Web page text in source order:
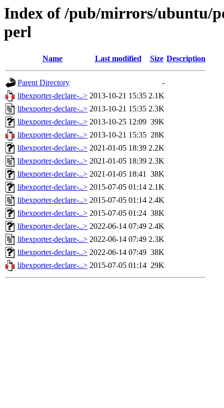
Index of /pub/mirrors/ubuntu/
perl
Name Last modified Size Description
Parent Directory
-
libexporter-declare-..> 2013-10-21 15:35 2.1K
libexporter-declare-..> 2013-10-21 15:35 2.3K
libexporter-declare-..> 2013-10-25 12:09 39K
libexporter-declare-..> 2013-10-21 15:35 28K
libexporter-declare-..> 2021-01-05 18:39 2.2K
libexporter-declare-..> 2021-01-05 18:39 2.3K
libexporter-declare-..> 2021-01-05 18:41 38K
libexporter-declare-..> 2015-07-05 01:14 2.1K
libexporter-declare-..> 2015-07-05 01:14 2.4K
libexporter-declare-..> 2015-07-05 01:24 38K
libexporter-declare-..> 2022-06-14 07:49 2.4K
libexporter-declare-..> 2022-06-14 07:49 2.3K
libexporter-declare-..> 2022-06-14 07:49 38K
libexporter-declare-..> 2015-07-05 01:14 29K